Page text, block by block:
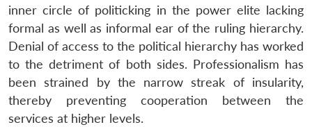
inner circle of politicking in the power elite lacking
formal as well as informal ear of the ruling hierarchy.
Denial of access to the political hierarchy has worked
to the detriment of both sides. Professionalism has
been strained by the narrow streak of insularity,
thereby preventing cooperation between the
services at higher levels.